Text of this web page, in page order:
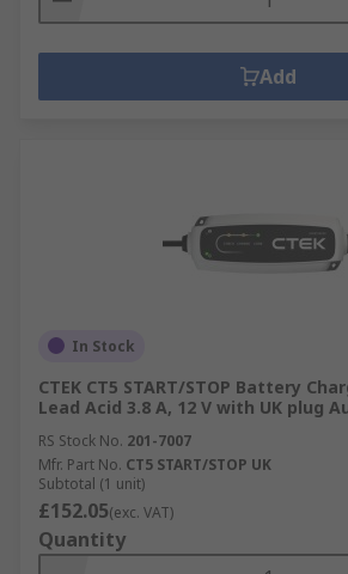
Add
In Stock
CTEK CT5 START/STOP Battery
Lead Acid 3.8 A, 12 V with UK plug
RS Stock No. 201-7007
Mfr. Part No. CT5 START/STOP UK
Subtotal (1 unit)
£152.05(exc. VAT)
Quantity